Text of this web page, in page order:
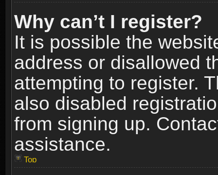
Why can’t I register?
It is possible the
address or disallowed
attempting to register.
also disabled
from signing up.
assistance.
Top